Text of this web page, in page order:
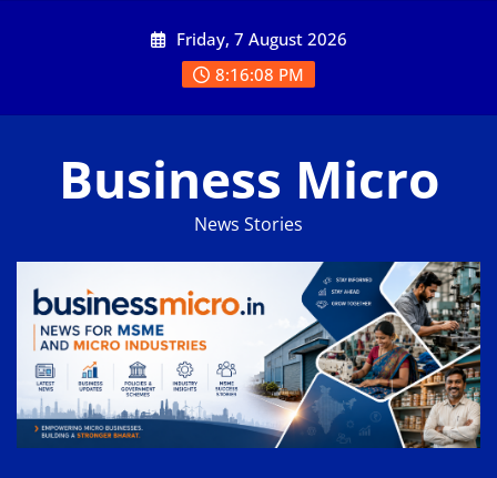
Friday, 7 August 2026
8:16:08 PM
Business Micro
News Stories